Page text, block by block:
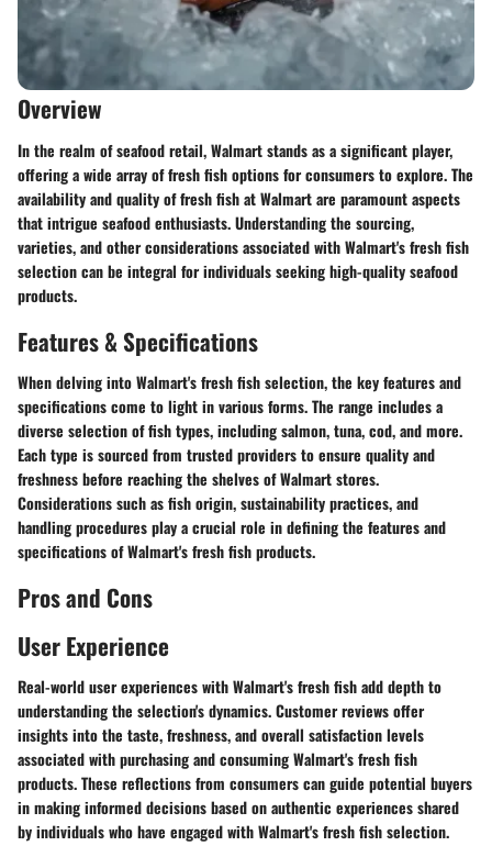
Overview
In the realm of seafood retail, Walmart stands as a significant player,
offering a wide array of fresh fish options for consumers to explore. The
availability and quality of fresh fish at Walmart are paramount aspects
that intrigue seafood enthusiasts. Understanding the sourcing,
varieties, and other considerations associated with Walmart's fresh fish
selection can be integral for individuals seeking high-quality seafood
products.
Features & Specifications
When delving into Walmart's fresh fish selection, the key features and
specifications come to light in various forms. The range includes a
diverse selection of fish types, including salmon, tuna, cod, and more.
Each type is sourced from trusted providers to ensure quality and
freshness before reaching the shelves of Walmart stores.
Considerations such as fish origin, sustainability practices, and
handling procedures play a crucial role in defining the features and
specifications of Walmart's fresh fish products.
Pros and Cons
User Experience
Real-world user experiences with Walmart's fresh fish add depth to
understanding the selection's dynamics. Customer reviews offer
insights into the taste, freshness, and overall satisfaction levels
associated with purchasing and consuming Walmart's fresh fish
products. These reflections from consumers can guide potential buyers
in making informed decisions based on authentic experiences shared
by individuals who have engaged with Walmart's fresh fish selection.